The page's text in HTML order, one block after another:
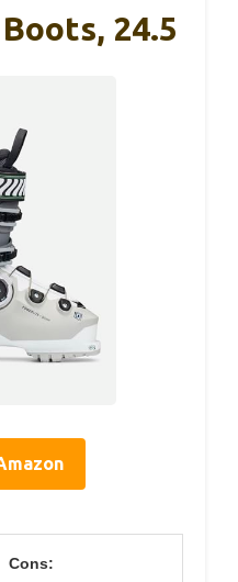
Boots, 24.5
Cons: